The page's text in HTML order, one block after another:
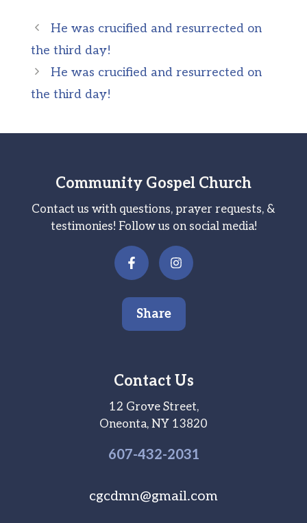
He was crucified and resurrected on
the third day!
He was crucified and resurrected on
the third day!
Community Gospel Church
Contact us with questions, prayer requests, &
testimonies! Follow us on social media!
Share
Contact Us
12 Grove Street,
Oneonta, NY 13820
607-432-2031
cgcdmn@gmail.com